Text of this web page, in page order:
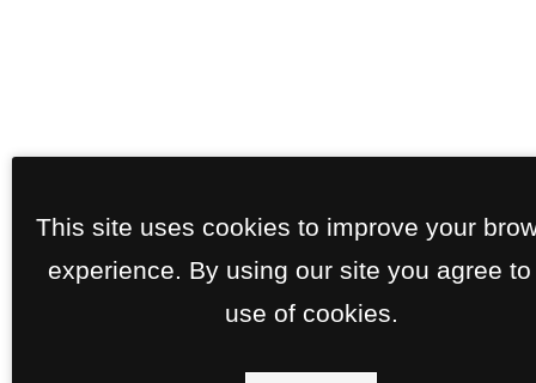
This site uses cookies to improve your
experience. By using our site you agree to
use of cookies.